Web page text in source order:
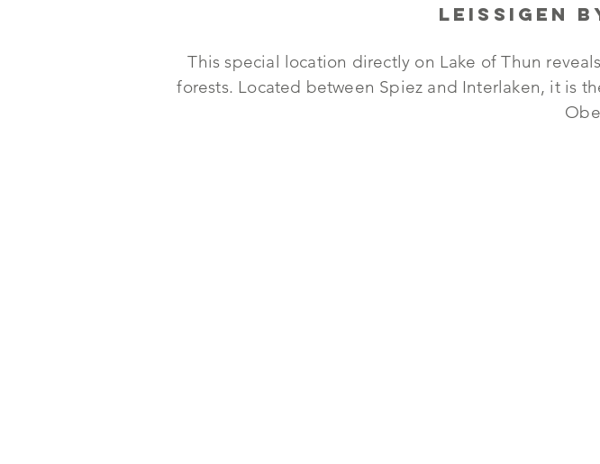
Leissigen
This special location directly on Lake of Thun
forests. Located between Spiez and Interlaken, it is